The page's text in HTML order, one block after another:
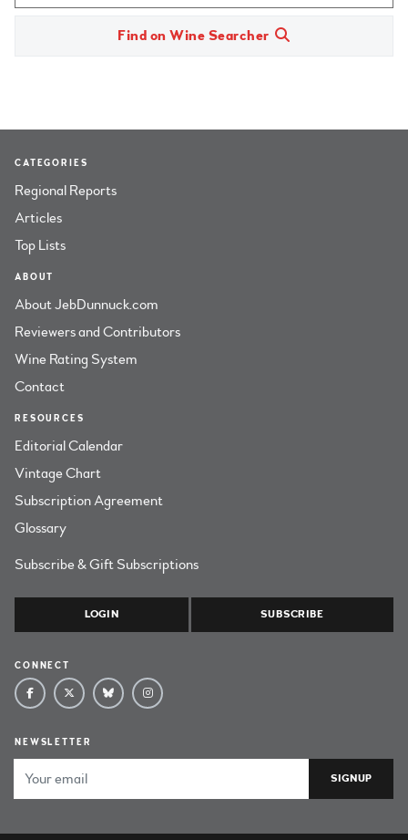
Find on Wine Searcher
CATEGORIES
Regional Reports
Articles
Top Lists
ABOUT
About JebDunnuck.com
Reviewers and Contributors
Wine Rating System
Contact
RESOURCES
Editorial Calendar
Vintage Chart
Subscription Agreement
Glossary
Subscribe & Gift Subscriptions
LOGIN SUBSCRIBE
CONNECT
NEWSLETTER